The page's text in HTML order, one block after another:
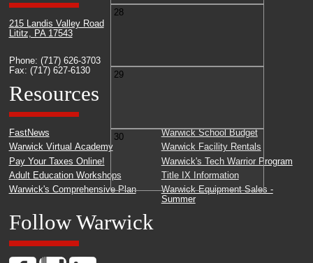
28
29
30
215 Landis Valley Road
Lititz, PA 17543
Phone: (717) 626-3703
Fax: (717) 627-6130
Resources
FastNews
Warwick Virtual Academy
Pay Your Taxes Online!
Adult Education Workshops
Warwick's Comprehensive Plan
Warwick School Budget
Warwick Facility Rentals
Warwick's Tech Warrior Program
Title IX Information
Warwick Equipment Sales -
Summer
Follow Warwick